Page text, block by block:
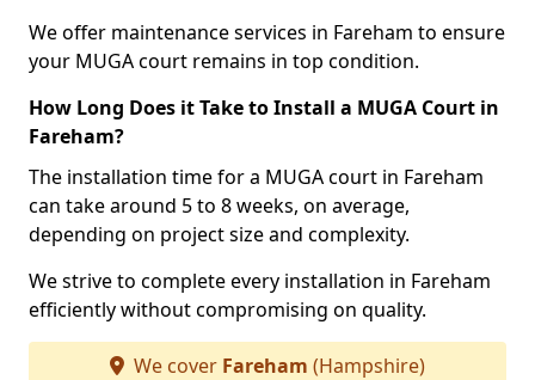
We offer maintenance services in Fareham to ensure
your MUGA court remains in top condition.
How Long Does it Take to Install a MUGA Court in
Fareham?
The installation time for a MUGA court in Fareham
can take around 5 to 8 weeks, on average,
depending on project size and complexity.
We strive to complete every installation in Fareham
efficiently without compromising on quality.
We cover Fareham (Hampshire)